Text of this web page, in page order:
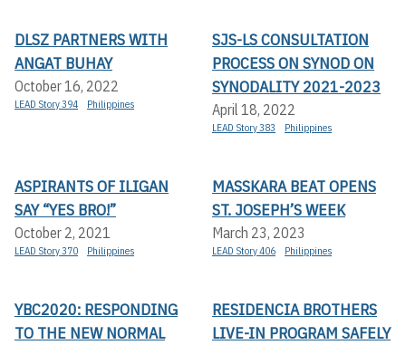
DLSZ PARTNERS WITH
ANGAT BUHAY
October 16, 2022
LEAD Story 394 Philippines
SJS-LS CONSULTATION
PROCESS ON SYNOD ON
SYNODALITY 2021-2023
April 18, 2022
LEAD Story 383 Philippines
ASPIRANTS OF ILIGAN
SAY “YES BRO!”
October 2, 2021
LEAD Story 370 Philippines
MASSKARA BEAT OPENS
ST. JOSEPH’S WEEK
March 23, 2023
LEAD Story 406 Philippines
YBC2020: RESPONDING
TO THE NEW NORMAL
RESIDENCIA BROTHERS
LIVE-IN PROGRAM SAFELY